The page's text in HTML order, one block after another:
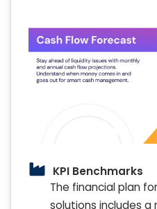
KPI Benchmarks
The financial plan
solutions includes a